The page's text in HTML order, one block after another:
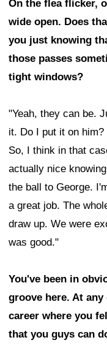
On the flea flicker,
wide open. Does
you just knowing
those passes
tight windows?
"Yeah, they can be.
it. Do I put it on
So, I think in that
actually nice
the ball to George.
a great job. The
draw up. We were
was good."
You've been in
groove here. At
career where you
that you guys can